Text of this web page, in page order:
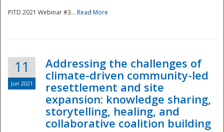
Disaster
PITD 2021 Webinar #3... Read More
11
Jun 2021
Addressing the challenges of
climate-driven community-led
resettlement and site
expansion: knowledge sharing,
storytelling, healing, and
collaborative coalition building